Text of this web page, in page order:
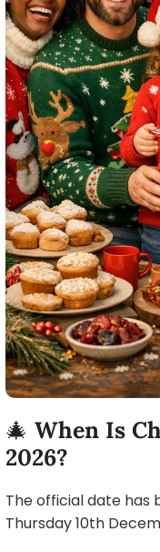
🎄 When Is
2026?
The official date has
Thursday 10th